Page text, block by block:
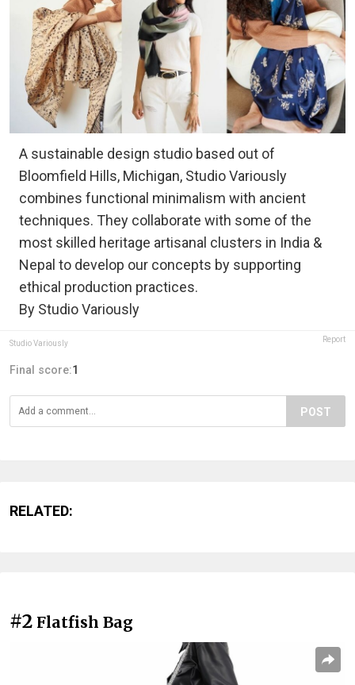
A sustainable design studio based out of
Bloomfield Hills, Michigan, Studio Variously
combines functional minimalism with ancient
techniques. They collaborate with some of the
most skilled heritage artisanal clusters in India &
Nepal to develop our concepts by supporting
ethical production practices.
By Studio Variously
Studio Variously Report
Final score:1
POST
RELATED:
#2 Flatfish Bag